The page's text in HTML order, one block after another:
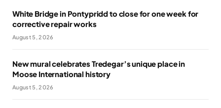
White Bridge in Pontypridd to close for one week for
corrective repair works
August 5, 2026
New mural celebrates Tredegar’s unique place in
Moose International history
August 5, 2026